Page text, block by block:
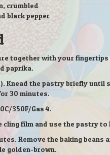
crumbled
black pepper
together with your
paprika.
Knead the pastry briefly
30 minutes.
350F/Gas 4.
film and use the pastry to
Remove the baking beans
golden-brown.